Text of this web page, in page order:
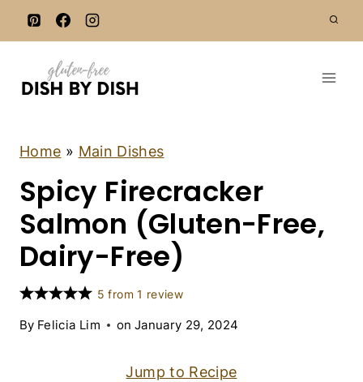
D
R
-
E
|
F
I
Home » Main Dishes
Spicy Firecracker
Salmon (Gluten-Free,
Dairy-Free)
5 from1 review
By Felicia Lim on January 29, 2024
Jump to Recipe